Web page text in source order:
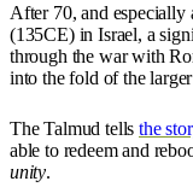
After 70, and
(135CE) in Israel, a
through the war with
into the fold of the
The Talmud tellsthe
able to redeem and
unity.